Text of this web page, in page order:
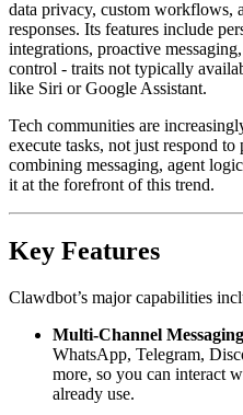
data privacy, custom workflows,
responses. Its features include
integrations, proactive
control - traits not typically
like Siri or Google Assistant.
Tech communities are
execute tasks, not just respond
combining messaging, agent
it at the forefront of this trend.
Key Features
Clawdbot’s major capabilities
Multi-Channel
WhatsApp, Telegram,
more, so you can interact
already use.